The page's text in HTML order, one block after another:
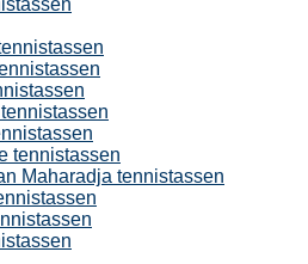
tennistassen
Maharadja tennistassen